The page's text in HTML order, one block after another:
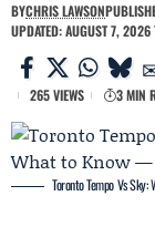
BYCHRIS LAWSON
UPDATED: AUGUST 7, 2026
265 VIEWS 3 MIN
Toronto Tempo Vs